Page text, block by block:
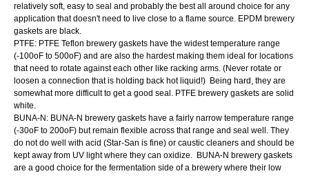
relatively soft, easy to seal and probably the best all around choice for any
application that doesn't need to live close to a flame source. EPDM brewery
gaskets are black.
PTFE: PTFE Teflon brewery gaskets have the widest temperature range
(-100oF to 500oF) and are also the hardest making them ideal for locations
that need to rotate against each other like racking arms. (Never rotate or
loosen a connection that is holding back hot liquid!) Being hard, they are
somewhat more difficult to get a good seal. PTFE brewery gaskets are solid
white.
BUNA-N: BUNA-N brewery gaskets have a fairly narrow temperature range
(-30oF to 200oF) but remain flexible across that range and seal well. They
do not do well with acid (Star-San is fine) or caustic cleaners and should be
kept away from UV light where they can oxidize. BUNA-N brewery gaskets
are a good choice for the fermentation side of a brewery where their low